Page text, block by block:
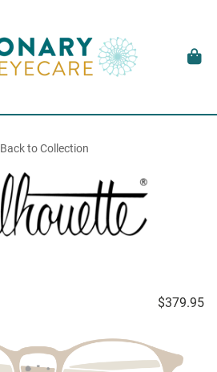
Back to Collection
$379.95